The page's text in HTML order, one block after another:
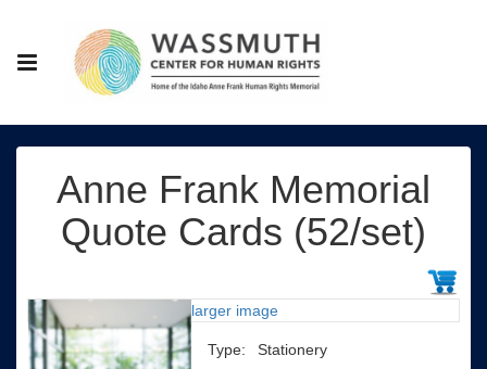
Anne Frank Memorial
Quote Cards (52/set)
larger image
Type:
Stationery